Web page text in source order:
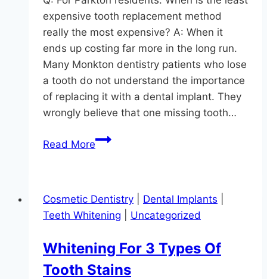
expensive tooth replacement method
really the most expensive? A: When it
ends up costing far more in the long run.
Many Monkton dentistry patients who lose
a tooth do not understand the importance
of replacing it with a dental implant. They
wrongly believe that one missing tooth…
Read MoreSave
Implants
At
Dental
Health
Cosmetic Dentistry Dental Implants
Teeth Whitening
Uncategorized
Whitening For 3 Types Of
Tooth Stains